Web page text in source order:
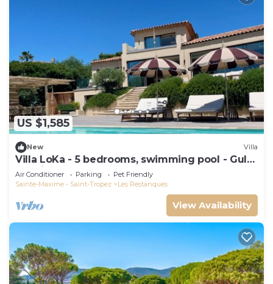
US $1,585
New Villa
Villa LoKa - 5 bedrooms, swimming pool - Gulf
of Saint-Tropez
Air Conditioner Parking
Pet Friendly
Sainte-Maxime - Saint-Tropez
Les Restanques
View Availability